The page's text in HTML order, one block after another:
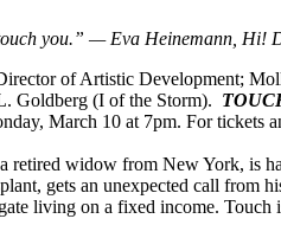
you.” — Eva Heinemann, Hi!
of Artistic Development;
Goldberg (I of the Storm).
March 10 at 7pm. For tickets
retired widow from New York, is
gets an unexpected call from
living on a fixed income.